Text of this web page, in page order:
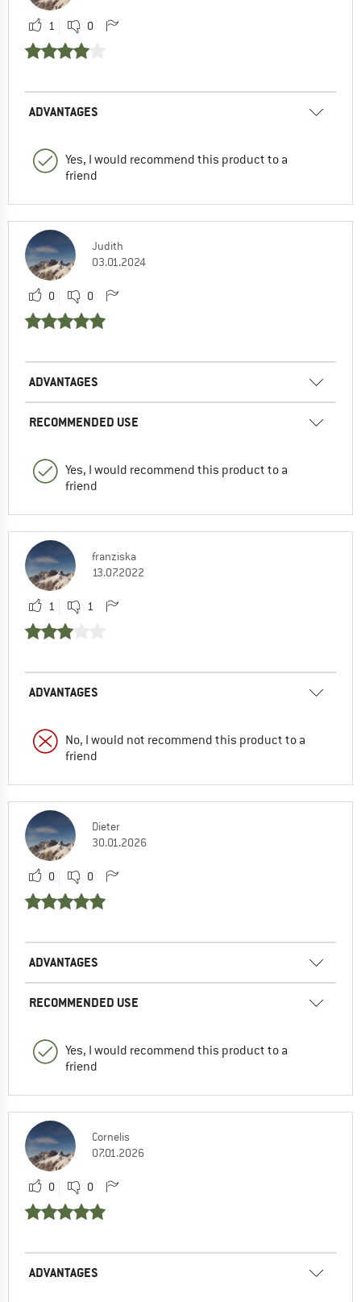
1 0
ADVANTAGES
Yes, I would recommend this product to a
friend
Judith
03.01.2024
0 0
ADVANTAGES
RECOMMENDED USE
Yes, I would recommend this product to a
friend
franziska
13.07.2022
1 1
ADVANTAGES
No, I would not recommend this product to a
friend
Dieter
30.01.2026
0 0
ADVANTAGES
RECOMMENDED USE
Yes, I would recommend this product to a
friend
Cornelis
07.01.2026
0 0
ADVANTAGES